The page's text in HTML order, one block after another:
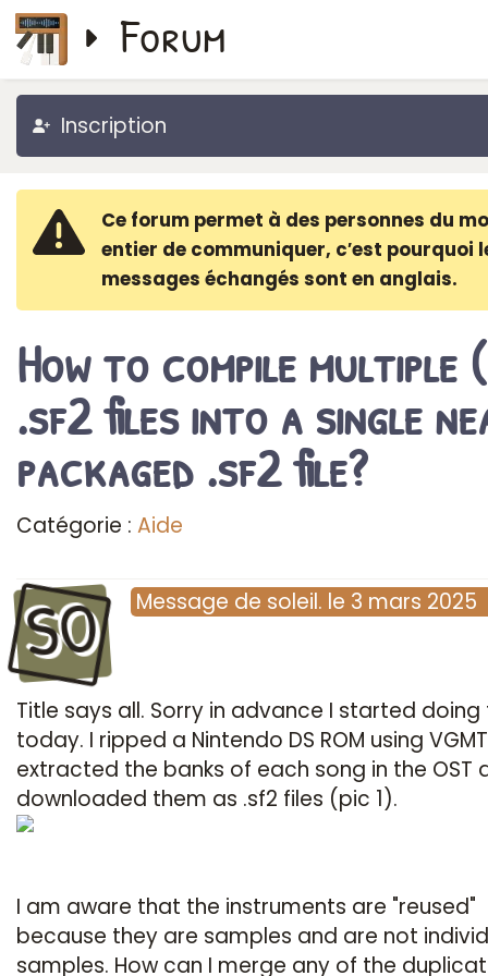
Forum
Inscription
Ce forum permet à des personnes du
entier de communiquer, c′est pourquoi
messages échangés sont en anglais.
How to compile multiple
.sf2 files into a single
packaged .sf2 file?
Catégorie : Aide
SO Message de soleil. le 3 mars 2025
Title says all. Sorry in advance I started doing
today. I ripped a Nintendo DS ROM using
extracted the banks of each song in the OST
downloaded them as .sf2 files (pic 1).
I am aware that the instruments are "reused"
because they are samples and are not
samples. How can I merge any of the